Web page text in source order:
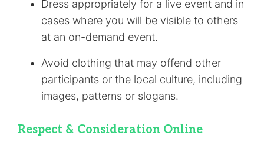
Dress appropriately for a live event and in
cases where you will be visible to others
at an on-demand event.
Avoid clothing that may offend other
participants or the local culture, including
images, patterns or slogans.
Respect & Consideration Online